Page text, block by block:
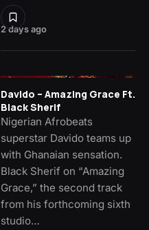
2 days ago
Davido – Amazing Grace Ft.
Black Sherif
Nigerian Afrobeats
superstar Davido teams up
with Ghanaian sensation.
Black Sherif on “Amazing
Grace,” the second track
from his forthcoming sixth
studio…